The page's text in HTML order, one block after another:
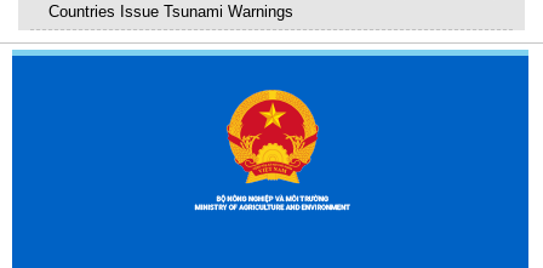
Countries Issue Tsunami Warnings